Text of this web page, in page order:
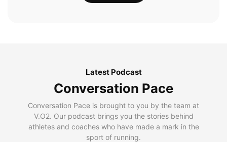
Latest Podcast
Conversation Pace
Conversation Pace is brought to you by the team at
V.O2. Our podcast brings you the stories behind
athletes and coaches who have made a mark in the
sport of running.